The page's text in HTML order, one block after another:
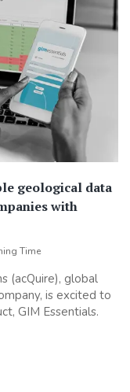
geological data
with
Time
(acQuire), global
is excited to
GIM Essentials.